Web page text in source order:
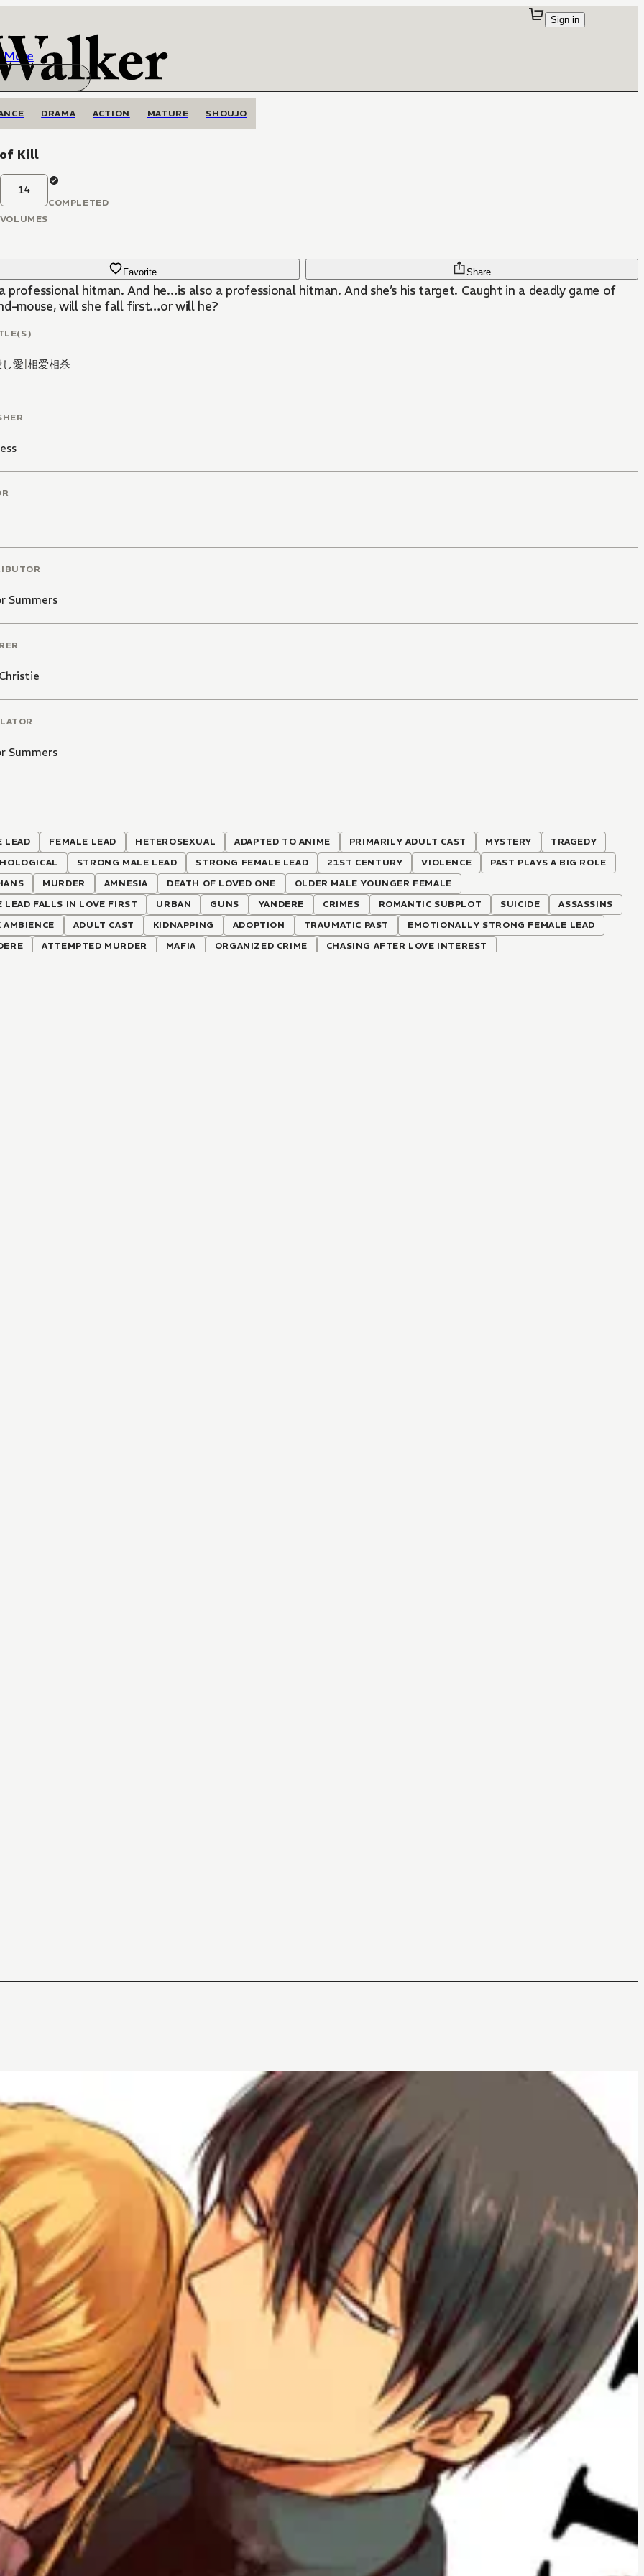
More
Sign in
DRAMA ACTION MATURE SHOUJO
Kill
14
VOLUMES
COMPLETED
Favorite Share
a professional hitman. And he…is also a professional hitman. And she’s his target. Caught in a deadly game of
mouse, will she fall first…or will he?
愛|相爱相杀
Summers
Summers
LEAD FEMALE LEAD HETEROSEXUAL ADAPTED TO ANIME PRIMARILY ADULT CAST MYSTERY
TRAGEDY
STRONG MALE LEAD STRONG FEMALE LEAD 21ST CENTURY VIOLENCE
PAST PLAYS A BIG ROLE
MURDER AMNESIA DEATH OF LOVED ONE
OLDER MALE YOUNGER FEMALE
LEAD FALLS IN LOVE FIRST
URBAN GUNS YANDERE CRIMES ROMANTIC SUBPLOT SUICIDE
ASSASSINS
AMBIENCE
ADULT CAST KIDNAPPING ADOPTION TRAUMATIC PAST
EMOTIONALLY STRONG FEMALE LEAD
ATTEMPTED MURDER MAFIA ORGANIZED CRIME
CHASING AFTER LOVE INTEREST